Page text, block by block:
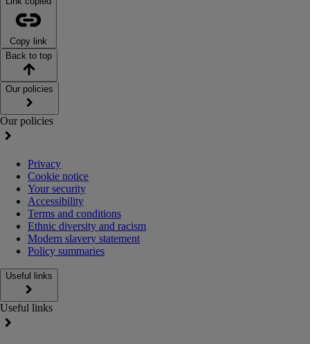
Copy link
Back to top
Our policies
Our policies
Privacy
Cookie notice
Your security
Accessibility
Terms and conditions
Ethnic diversity and racism
Modern slavery statement
Policy summaries
Useful links
Useful links